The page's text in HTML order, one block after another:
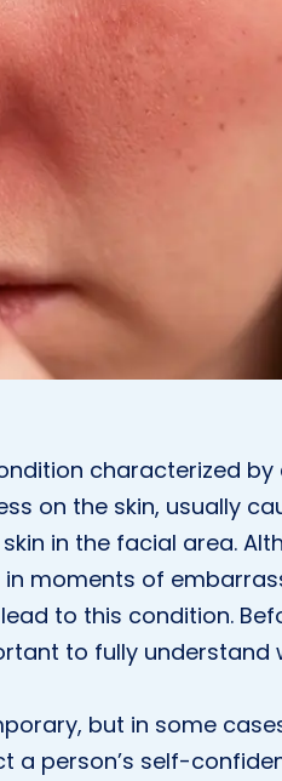
characterized
on the skin, usually
in the facial area.
moments of
to this condition.
to fully understand
but in some
a person’s self-